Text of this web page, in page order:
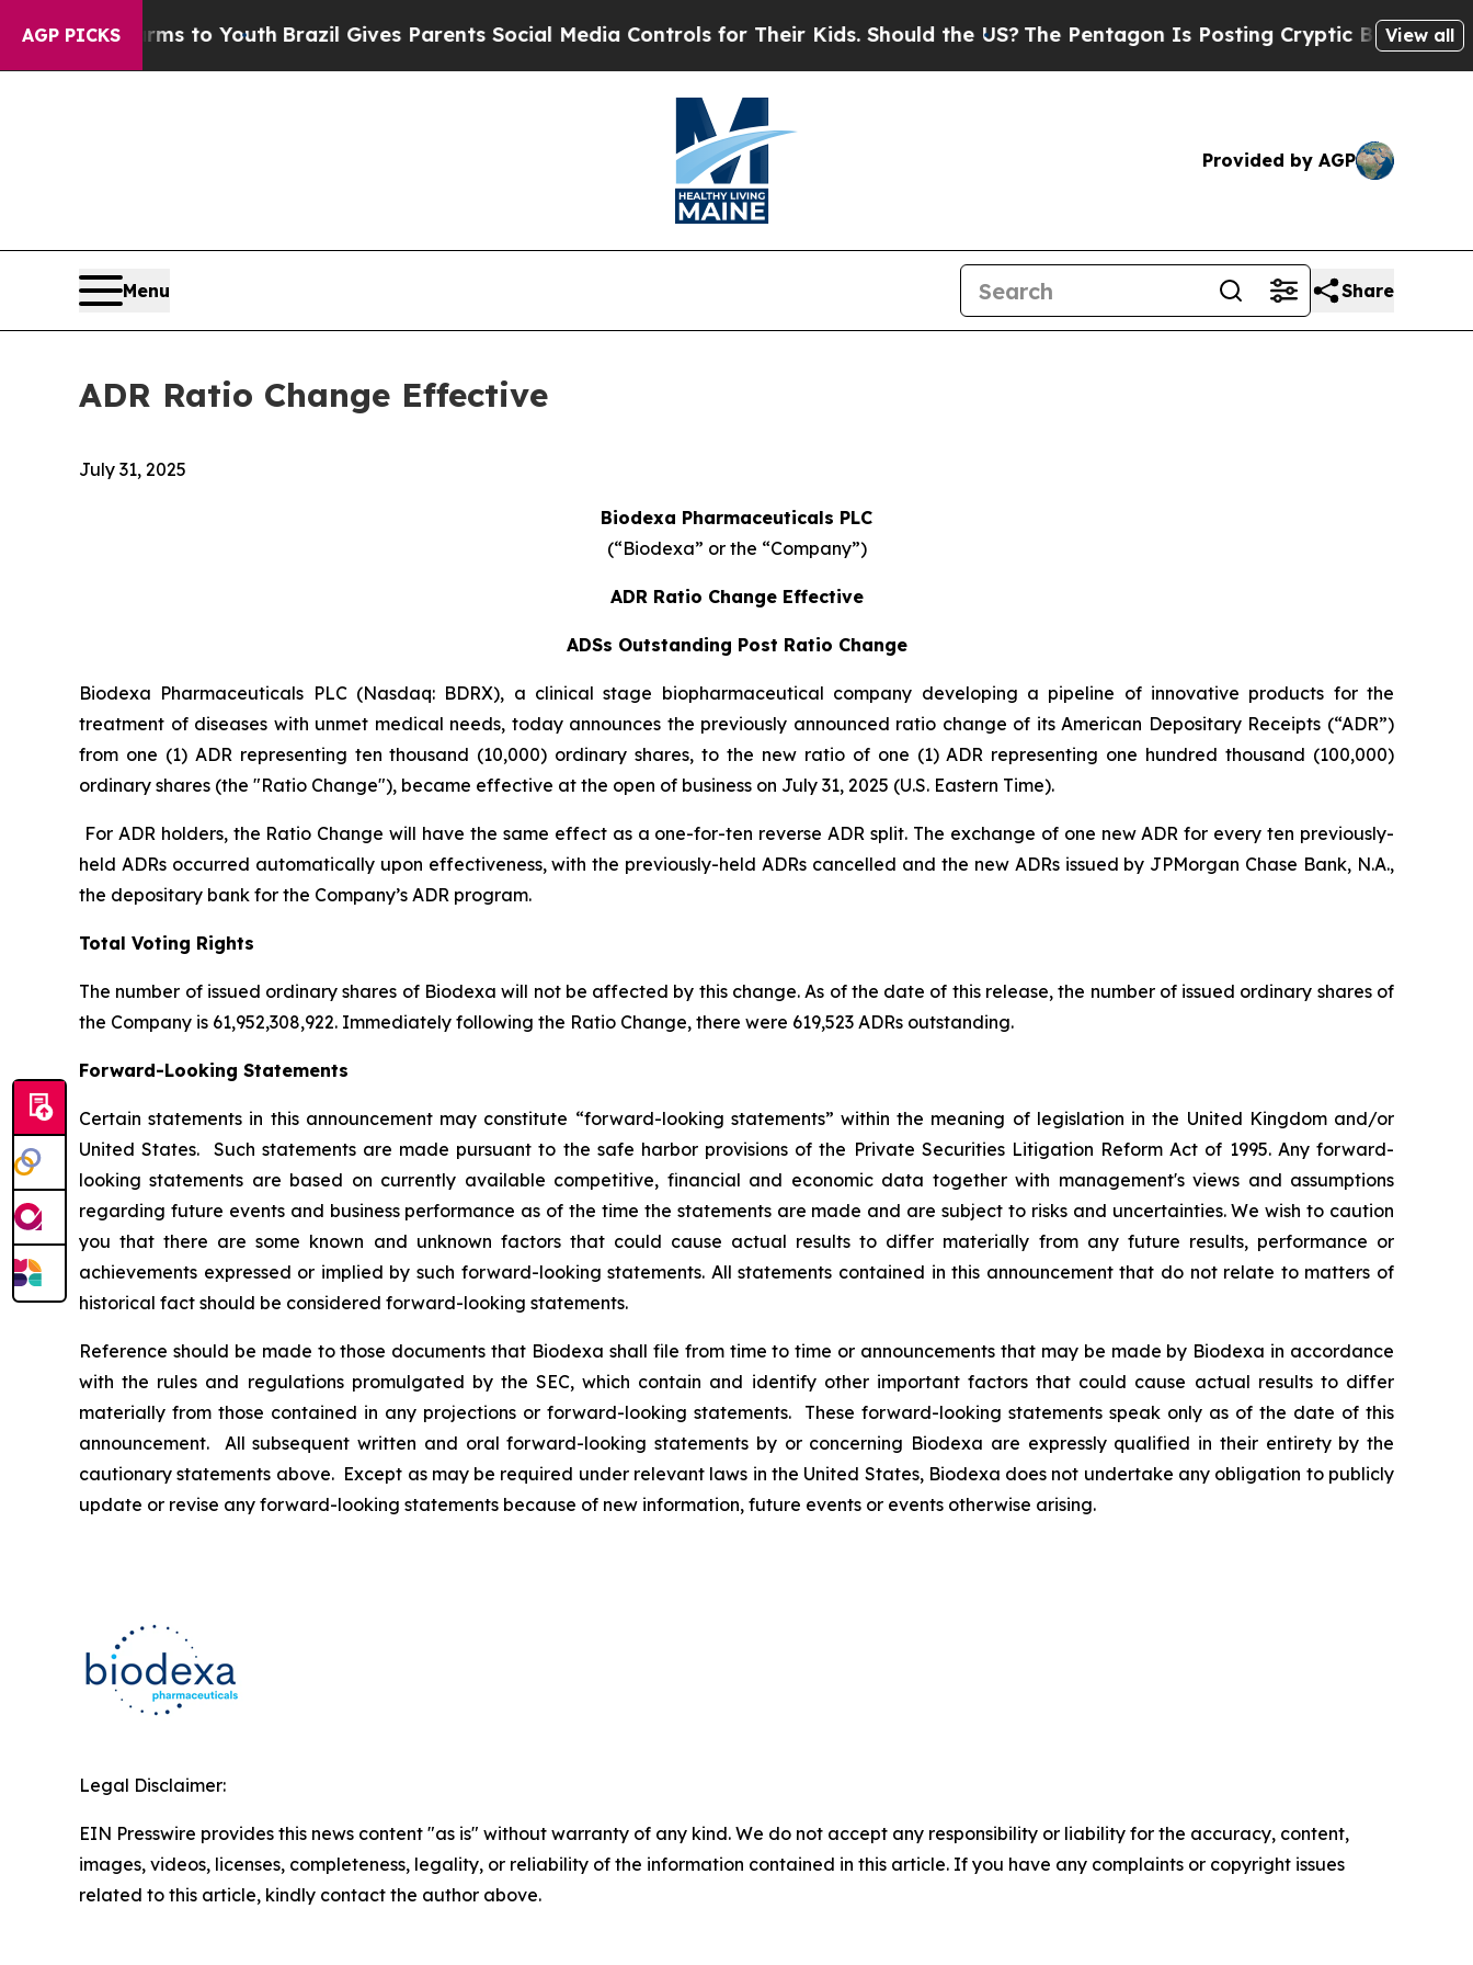
AGP PICKS
Harms to YouthBrazil Gives Parents Social Media Controls for Their Kids. Should the US?The Pentagon Is Posting Cryptic Biblical View all
Provided by AGP
Menu Share
ADR Ratio Change Effective
July 31, 2025
Biodexa Pharmaceuticals PLC
(“Biodexa” or the “Company”)
ADR Ratio Change Effective
ADSs Outstanding Post Ratio Change
Biodexa Pharmaceuticals PLC (Nasdaq: BDRX), a clinical stage biopharmaceutical company developing a pipeline of innovative products for the
treatment of diseases with unmet medical needs, today announces the previously announced ratio change of its American Depositary Receipts (“ADR”)
from one (1) ADR representing ten thousand (10,000) ordinary shares, to the new ratio of one (1) ADR representing one hundred thousand (100,000)
ordinary shares (the "Ratio Change"), became effective at the open of business on July 31, 2025 (U.S. Eastern Time).
For ADR holders, the Ratio Change will have the same effect as a one-for-ten reverse ADR split. The exchange of one new ADR for every ten previously-
held ADRs occurred automatically upon effectiveness, with the previously-held ADRs cancelled and the new ADRs issued by JPMorgan Chase Bank, N.A.,
the depositary bank for the Company’s ADR program.
Total Voting Rights
The number of issued ordinary shares of Biodexa will not be affected by this change. As of the date of this release, the number of issued ordinary shares of
the Company is 61,952,308,922. Immediately following the Ratio Change, there were 619,523 ADRs outstanding.
Forward-Looking Statements
Certain statements in this announcement may constitute “forward-looking statements” within the meaning of legislation in the United Kingdom and/or
United States. Such statements are made pursuant to the safe harbor provisions of the Private Securities Litigation Reform Act of 1995. Any forward-
looking statements are based on currently available competitive, financial and economic data together with management's views and assumptions
regarding future events and business performance as of the time the statements are made and are subject to risks and uncertainties. We wish to caution
you that there are some known and unknown factors that could cause actual results to differ materially from any future results, performance or
achievements expressed or implied by such forward-looking statements. All statements contained in this announcement that do not relate to matters of
historical fact should be considered forward-looking statements.
Reference should be made to those documents that Biodexa shall file from time to time or announcements that may be made by Biodexa in accordance
with the rules and regulations promulgated by the SEC, which contain and identify other important factors that could cause actual results to differ
materially from those contained in any projections or forward-looking statements. These forward-looking statements speak only as of the date of this
announcement. All subsequent written and oral forward-looking statements by or concerning Biodexa are expressly qualified in their entirety by the
cautionary statements above. Except as may be required under relevant laws in the United States, Biodexa does not undertake any obligation to publicly
update or revise any forward-looking statements because of new information, future events or events otherwise arising.
Legal Disclaimer:
EIN Presswire provides this news content "as is" without warranty of any kind. We do not accept any responsibility or liability for the accuracy, content,
images, videos, licenses, completeness, legality, or reliability of the information contained in this article. If you have any complaints or copyright issues
related to this article, kindly contact the author above.